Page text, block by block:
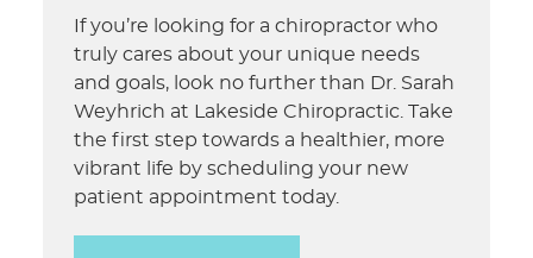
If you’re looking for a chiropractor who
truly cares about your unique needs
and goals, look no further than Dr. Sarah
Weyhrich at Lakeside Chiropractic. Take
the first step towards a healthier, more
vibrant life by scheduling your new
patient appointment today.